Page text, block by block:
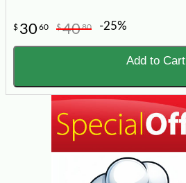
$ 30 60 $4080 -25%
Add to Cart